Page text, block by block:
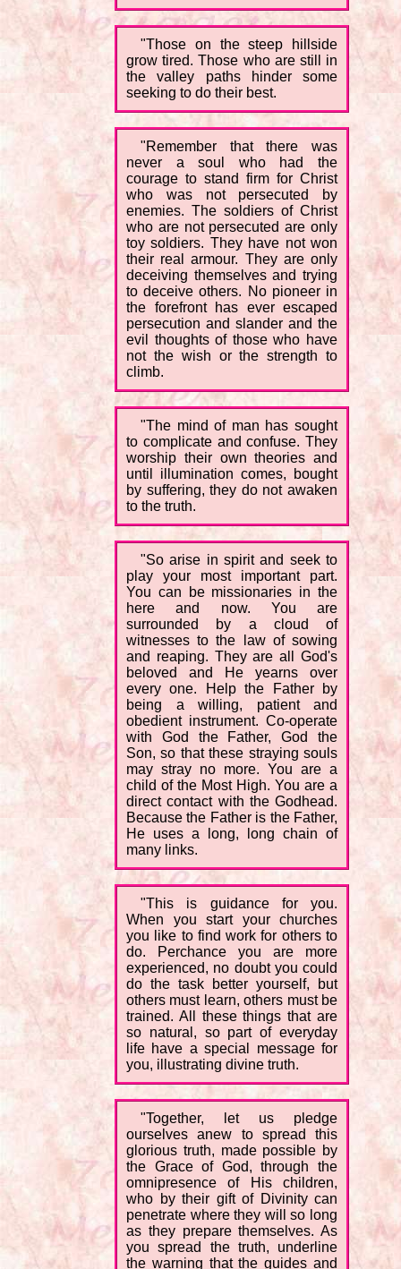
"Those on the steep hillside
grow tired. Those who are still in
the valley paths hinder some
seeking to do their best.
"Remember that there was
never a soul who had the
courage to stand firm for Christ
who was not persecuted by
enemies. The soldiers of Christ
who are not persecuted are only
toy soldiers. They have not won
their real armour. They are only
deceiving themselves and trying
to deceive others. No pioneer in
the forefront has ever escaped
persecution and slander and the
evil thoughts of those who have
not the wish or the strength to
climb.
"The mind of man has sought
to complicate and confuse. They
worship their own theories and
until illumination comes, bought
by suffering, they do not awaken
to the truth.
"So arise in spirit and seek to
play your most important part.
You can be missionaries in the
here and now. You are
surrounded by a cloud of
witnesses to the law of sowing
and reaping. They are all God's
beloved and He yearns over
every one. Help the Father by
being a willing, patient and
obedient instrument. Co-operate
with God the Father, God the
Son, so that these straying souls
may stray no more. You are a
child of the Most High. You are a
direct contact with the Godhead.
Because the Father is the Father,
He uses a long, long chain of
many links.
"This is guidance for you.
When you start your churches
you like to find work for others to
do. Perchance you are more
experienced, no doubt you could
do the task better yourself, but
others must learn, others must be
trained. All these things that are
so natural, so part of everyday
life have a special message for
you, illustrating divine truth.
"Together, let us pledge
ourselves anew to spread this
glorious truth, made possible by
the Grace of God, through the
omnipresence of His children,
who by their gift of Divinity can
penetrate where they will so long
as they prepare themselves. As
you spread the truth, underline
the warning that the guides and